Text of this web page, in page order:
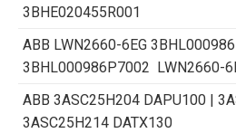
3BHE020455R001
ABB LWN2660-6EG
3BHL000986P7002 LWN2660-
ABB 3ASC25H204 DAPU100 |
3ASC25H214 DATX130